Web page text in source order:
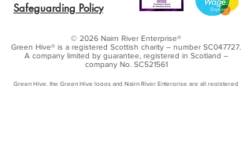
Safeguarding Policy
© 2026 Nairn River Enterprise​®
Green Hive​® is a registered Scottish charity – number SC047727.
A company limited by guarantee, registered in Scotland –
company No. SC521561
Green Hive, the Green Hive logos and Nairn River Enterprise are all registered